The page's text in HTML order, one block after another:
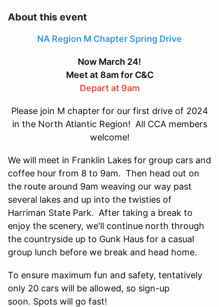
About this event
NA Region M Chapter Spring Drive
Now March 24!
Meet at 8am for C&C
Depart at 9am
Please join M chapter for our first drive of 2024
in the North Atlantic Region! All CCA members
welcome!
We will meet in Franklin Lakes for group cars and
coffee hour from 8 to 9am. Then head out on
the route around 9am weaving our way past
several lakes and up into the twisties of
Harriman State Park. After taking a break to
enjoy the scenery, we'll continue north through
the countryside up to Gunk Haus for a casual
group lunch before we break and head home.
To ensure maximum fun and safety, tentatively
only 20 cars will be allowed, so sign-up
soon. Spots will go fast!